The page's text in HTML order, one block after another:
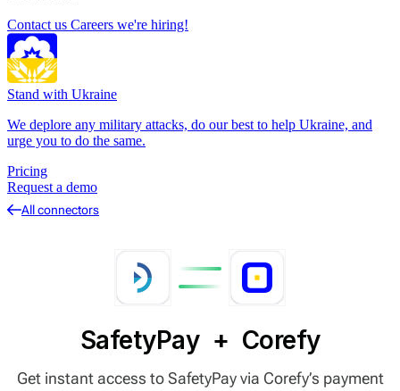
Contact us Careers we're hiring!
Stand with Ukraine
We deplore any military attacks, do our best to help Ukraine, and
urge you to do the same.
Pricing
Request a demo
All connectors
SafetyPay + Corefy
Get instant access to SafetyPay via Corefy’s payment